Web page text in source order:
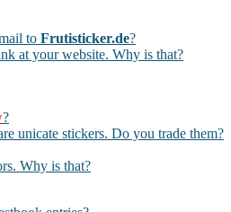
to Frutisticker.de?
at your website. Why is that?
?
unicate stickers. Do you trade them?
Why is that?